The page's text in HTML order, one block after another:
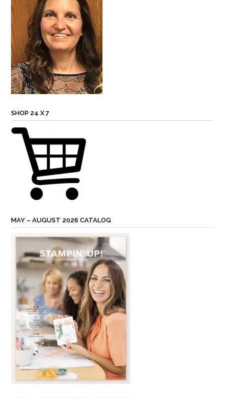
SHOP 24 X 7
MAY – AUGUST 2026 CATALOG